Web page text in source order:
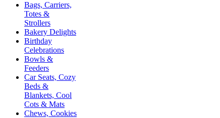
Bags, Carriers,
Totes &
Strollers
Bakery Delights
Birthday
Celebrations
Bowls &
Feeders
Car Seats, Cozy
Beds &
Blankets, Cool
Cots & Mats
Chews, Cookies